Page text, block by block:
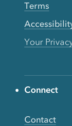
Terms
Your
Connect
Contact